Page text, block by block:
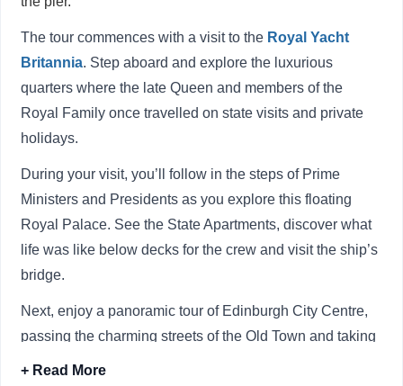
The tour commences with a visit to the Royal Yacht
Britannia. Step aboard and explore the luxurious
quarters where the late Queen and members of the
Royal Family once travelled on state visits and private
holidays.
During your visit, you’ll follow in the steps of Prime
Ministers and Presidents as you explore this floating
Royal Palace. See the State Apartments, discover what
life was like below decks for the crew and visit the ship’s
bridge.
Next, enjoy a panoramic tour of Edinburgh City Centre,
passing the charming streets of the Old Town and taking
in stunning views from